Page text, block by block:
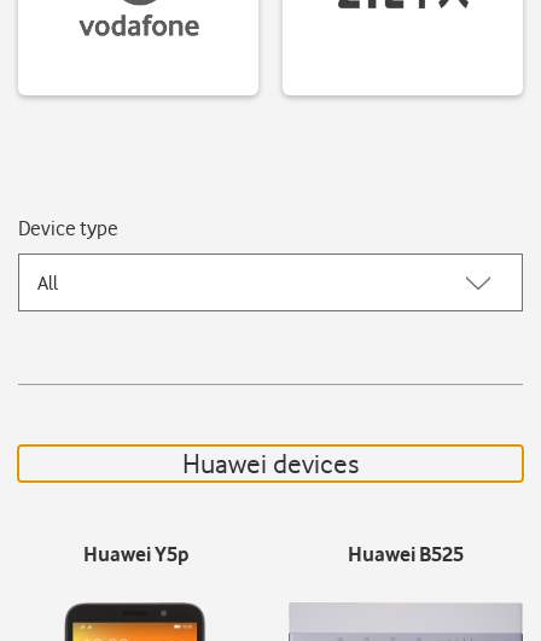
Device type
All
Huawei devices
Huawei Y5p Huawei B525